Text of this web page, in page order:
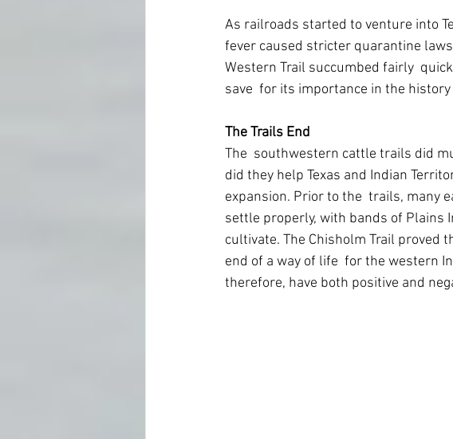
As railroads started to venture into
fever caused stricter quarantine
Western Trail succumbed fairly
save  for its importance in the history
The Trails End
The  southwestern cattle trails did
did they help Texas and Indian
expansion. Prior to the  trails, many
settle properly, with bands of Plains
cultivate. The Chisholm Trail proved
end of a way of life  for the western
therefore, have both positive and